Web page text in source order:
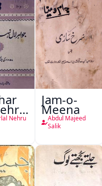
Nehru
Jam-o-
Meena
Abdul Majeed
Salik